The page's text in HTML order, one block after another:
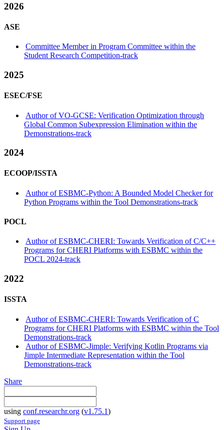
2026
ASE
Committee Member in Program Committee within the
Student Research Competition-track
2025
ESEC/FSE
Author of VO-GCSE: Verification Optimization through
Global Common Subexpression Elimination within the
Demonstrations-track
2024
ECOOP/ISSTA
Author of ESBMC-Python: A Bounded Model Checker for
Python Programs within the Tool Demonstrations-track
POCL
Author of ESBMC-CHERI: Towards Verification of C/C++
Programs for CHERI Platforms with ESBMC within the
POCL 2024-track
2022
ISSTA
Author of ESBMC-CHERI: Towards Verification of C
Programs for CHERI Platforms with ESBMC within the Tool
Demonstrations-track
Author of ESBMC-Jimple: Verifying Kotlin Programs via
Jimple Intermediate Representation within the Tool
Demonstrations-track
Share
using conf.researchr.org (v1.75.1)
Support page